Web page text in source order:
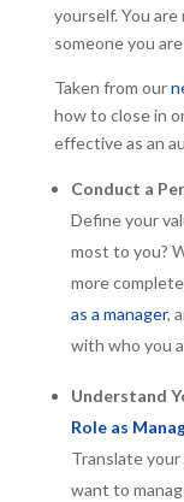
yourself. You
someone you
Taken from our
how to close in
effective as an
Conduct a
Define your
most to you?
more
as a manager,
with who you
Understand
Role as
Translate
want to